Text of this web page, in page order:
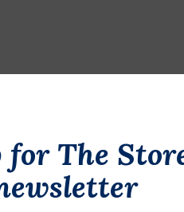
3” round magnet of the
Baines Johnson
ADD TO CART
for The